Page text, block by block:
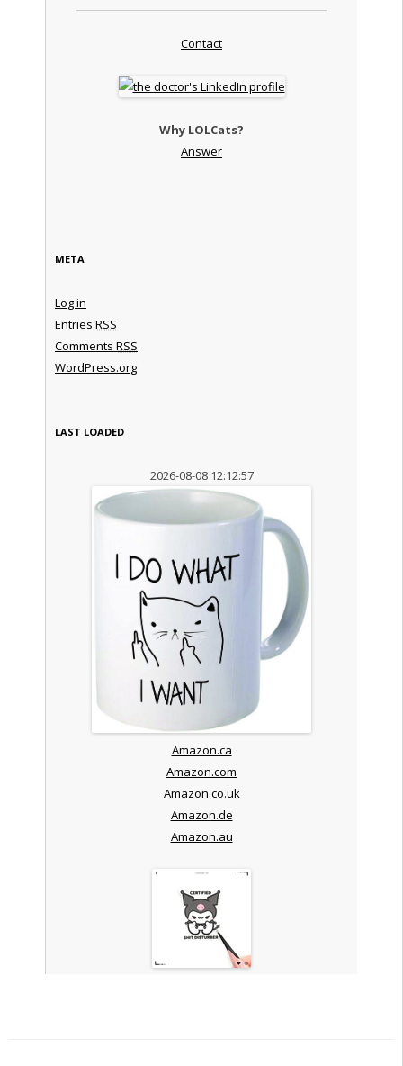
Contact
Why LOLCats?
Answer
META
Log in
Entries RSS
Comments RSS
WordPress.org
LAST LOADED
2026-08-08 12:12:57
Amazon.ca
Amazon.com
Amazon.co.uk
Amazon.de
Amazon.au